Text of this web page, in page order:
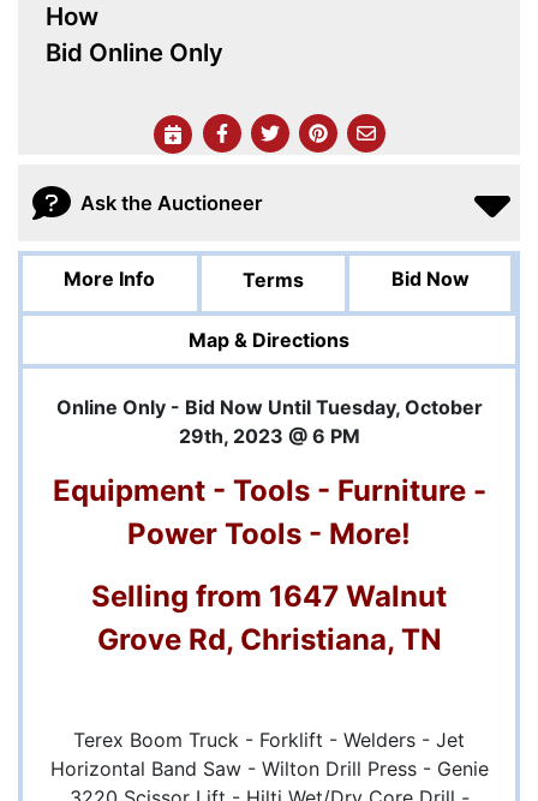
How
Bid Online Only
Ask the Auctioneer
More Info Terms Bid Now
Map & Directions
Online Only - Bid Now Until Tuesday, October
29th, 2023 @ 6 PM
Equipment - Tools - Furniture -
Power Tools - More!
Selling from 1647 Walnut
Grove Rd, Christiana, TN
Terex Boom Truck - Forklift - Welders - Jet
Horizontal Band Saw - Wilton Drill Press - Genie